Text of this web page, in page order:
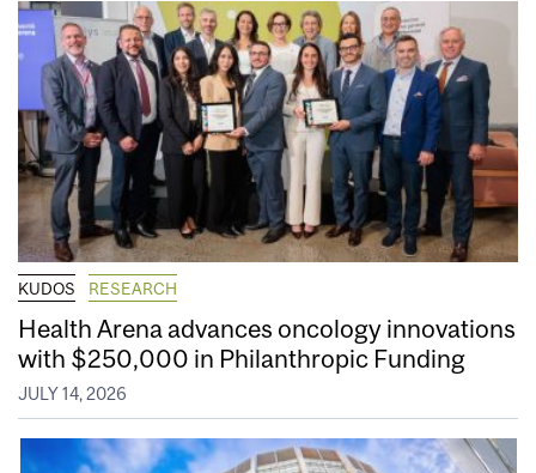
KUDOS RESEARCH
Health Arena advances oncology innovations
with $250,000 in Philanthropic Funding
JULY 14, 2026